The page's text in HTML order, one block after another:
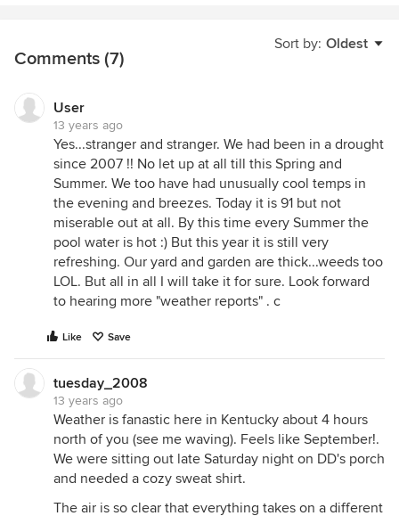
Sort by: Oldest
Comments (7)
User
13 years ago
Yes...stranger and stranger. We had been in a drought
since 2007 !! No let up at all till this Spring and
Summer. We too have had unusually cool temps in
the evening and breezes. Today it is 91 but not
miserable out at all. By this time every Summer the
pool water is hot :) But this year it is still very
refreshing. Our yard and garden are thick...weeds too
LOL. But all in all I will take it for sure. Look forward
to hearing more "weather reports" . c
Like Save
tuesday_2008
13 years ago
Weather is fanastic here in Kentucky about 4 hours
north of you (see me waving). Feels like September!.
We were sitting out late Saturday night on DD's porch
and needed a cozy sweat shirt.
The air is so clear that everything takes on a different